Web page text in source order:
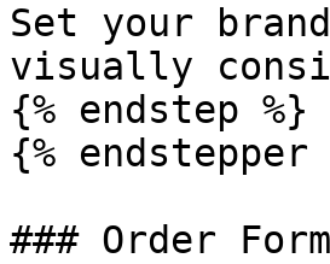
Set your
visually
{% endstep %}
{% endstepper
### Order